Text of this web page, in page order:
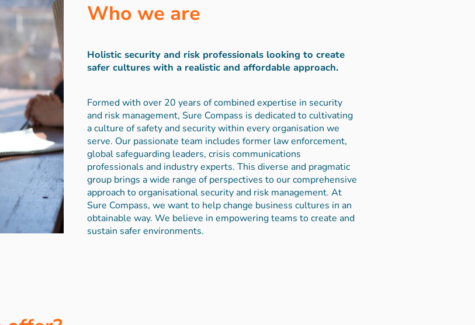
Who we are
Holistic security and risk professionals looking to create
safer cultures with a realistic and affordable approach.
Formed with over 20 years of combined expertise in security
and risk management, Sure Compass is dedicated to cultivating
a culture of safety and security within every organisation we
serve. Our passionate team includes former law enforcement,
global safeguarding leaders, crisis communications
professionals and industry experts. This diverse and pragmatic
group brings a wide range of perspectives to our comprehensive
approach to organisational security and risk management. At
Sure Compass, we want to help change business cultures in an
obtainable way. We believe in empowering teams to create and
sustain safer environments.